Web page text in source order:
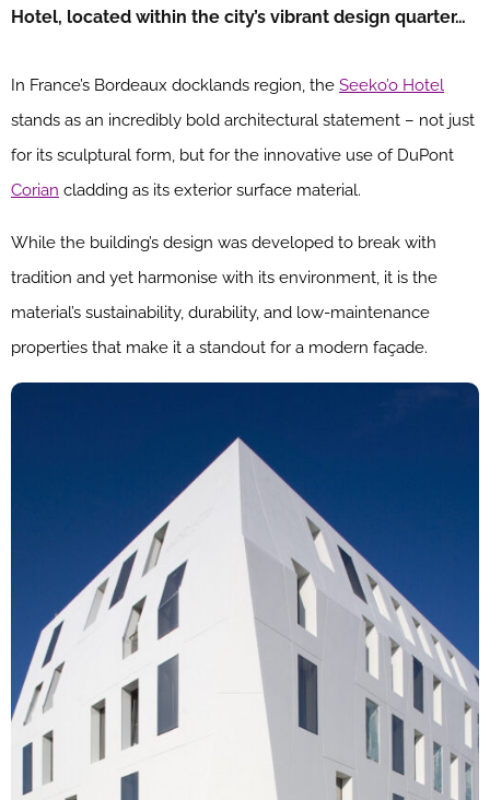
Hotel, located within the city’s vibrant design quarter…
In France’s Bordeaux docklands region, the Seeko’o Hotel
stands as an incredibly bold architectural statement – not just
for its sculptural form, but for the innovative use of DuPont
Corian cladding as its exterior surface material.
While the building’s design was developed to break with
tradition and yet harmonise with its environment, it is the
material’s sustainability, durability, and low-maintenance
properties that make it a standout for a modern façade.